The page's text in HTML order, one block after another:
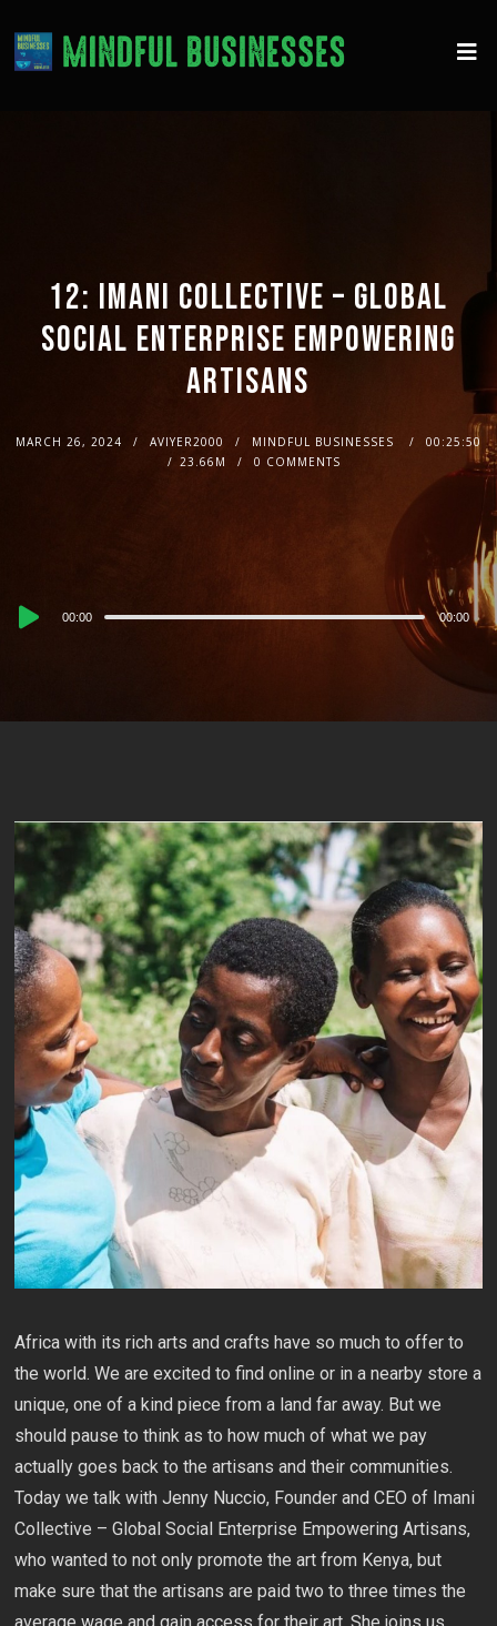
12: IMANI COLLECTIVE – GLOBAL
SOCIAL ENTERPRISE EMPOWERING
ARTISANS
MARCH 26, 2024 AVIYER2000 MINDFUL BUSINESSES
00:25:50
23.66M
0 COMMENTS
Audio
00:00 00:00
Africa with its rich arts and crafts have so much to offer to
the world. We are excited to find online or in a nearby store a
unique, one of a kind piece from a land far away. But we
should pause to think as to how much of what we pay
actually goes back to the artisans and their communities.
Today we talk with Jenny Nuccio, Founder and CEO of Imani
Collective – Global Social Enterprise Empowering Artisans,
who wanted to not only promote the art from Kenya, but
make sure that the artisans are paid two to three times the
average wage and gain access for their art. She joins us